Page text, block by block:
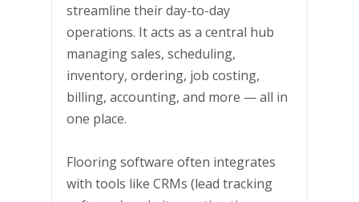
streamline their day-to-day
operations. It acts as a central hub
managing sales, scheduling,
inventory, ordering, job costing,
billing, accounting, and more — all in
one place.
Flooring software often integrates
with tools like CRMs (lead tracking